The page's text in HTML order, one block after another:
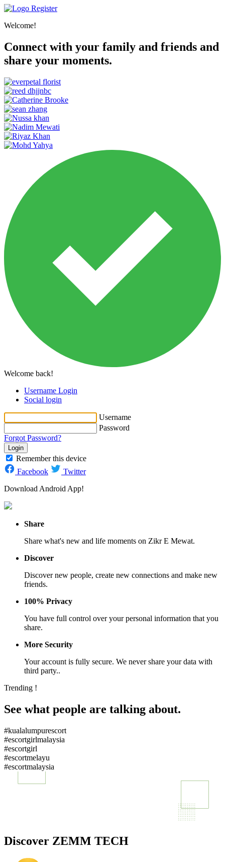
Register
Welcome!
Connect with your family and friends and
share your moments.
Welcome back!
Username Login
Social login
Username
Password
Forgot Password?
Login
Remember this device
Facebook
Twitter
Download Android App!
Share
Share what's new and life moments on Zikr E Mewat.
Discover
Discover new people, create new connections and make new
friends.
100% Privacy
You have full control over your personal information that you
share.
More Security
Your account is fully secure. We never share your data with
third party..
Trending !
See what people are talking about.
#kualalumpurescort
#escortgirlmalaysia
#escortgirl
#escortmelayu
#escortmalaysia
Discover ZEMM TECH